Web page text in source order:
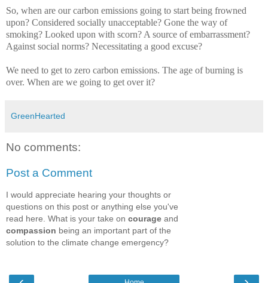
So, when are our carbon emissions going to start being frowned
upon? Considered socially unacceptable? Gone the way of
smoking? Looked upon with scorn? A source of embarrassment?
Against social norms? Necessitating a good excuse?
We need to get to zero carbon emissions. The age of burning is
over. When are we going to get over it?
GreenHearted
No comments:
Post a Comment
I would appreciate hearing your thoughts or
questions on this post or anything else you've
read here. What is your take on courage and
compassion being an important part of the
solution to the climate change emergency?